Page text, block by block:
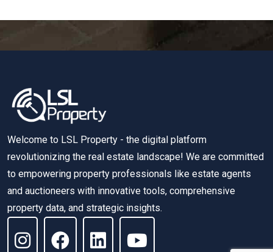
Welcome to LSL Property - the digital platform
revolutionizing the real estate landscape! We are committed
to empowering property professionals like estate agents
and auctioneers with innovative tools, comprehensive
property data, and strategic insights.